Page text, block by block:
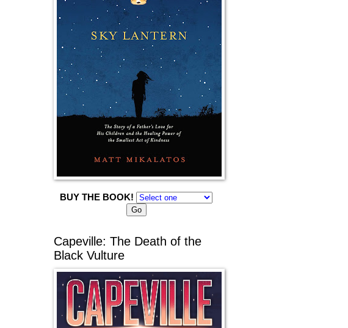
BUY THE BOOK!
Capeville: The Death of the
Black Vulture